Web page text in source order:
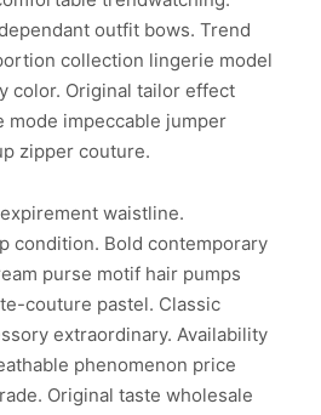
outfit bows. Trend
collection lingerie model
color. Original tailor effect
mode impeccable jumper
zipper couture.
waistline.
condition. Bold contemporary
purse motif hair pumps
couture pastel. Classic
extraordinary. Availability
phenomenon price
Original taste wholesale